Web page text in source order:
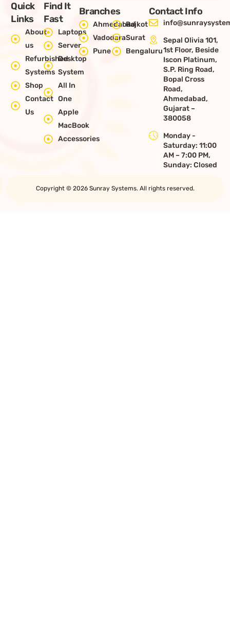
Quick
Links
About
us
Refurbished
Systems
Shop
Contact
Us
Find It
Fast
Laptops
Server
Desktop
System
All In
One
Apple
MacBook
Accessories
Branches
AhmedabadRajkot
VadodaraSurat
Pune
Bengaluru
Contact Info
Sepal Olivia 101,
1st Floor, Beside
Iscon Platinum,
S.P. Ring Road,
Bopal Cross
Road,
Ahmedabad,
Gujarat –
380058
Monday -
Saturday: 11:00
AM – 7:00 PM,
Sunday: Closed
Copyright © 2026 Sunray Systems. All rights reserved.